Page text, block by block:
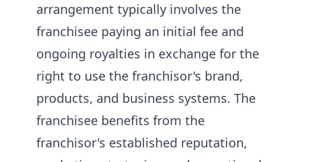
arrangement typically involves the
franchisee paying an initial fee and
ongoing royalties in exchange for the
right to use the franchisor's brand,
products, and business systems. The
franchisee benefits from the
franchisor's established reputation,